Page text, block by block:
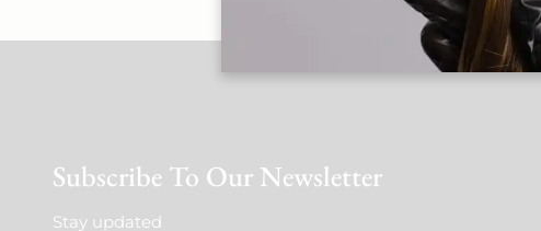
Subscribe To Our Newsletter
Stay updated